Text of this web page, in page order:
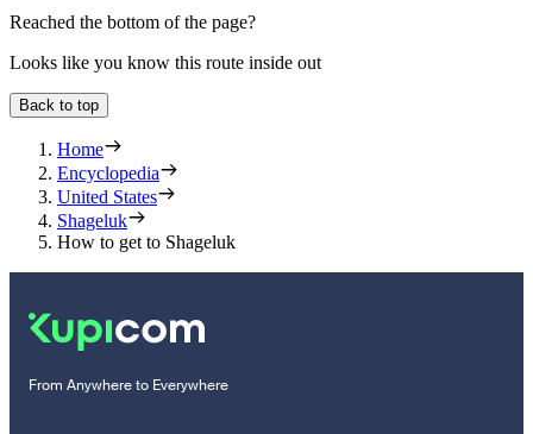
Reached the bottom of the page?
Looks like you know this route inside out
Back to top
Home
Encyclopedia
United States
Shageluk
How to get to Shageluk
From Anywhere to Everywhere